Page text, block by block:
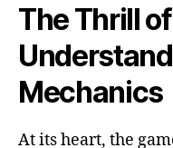
The Thrill
Mechanics
At its heart, the